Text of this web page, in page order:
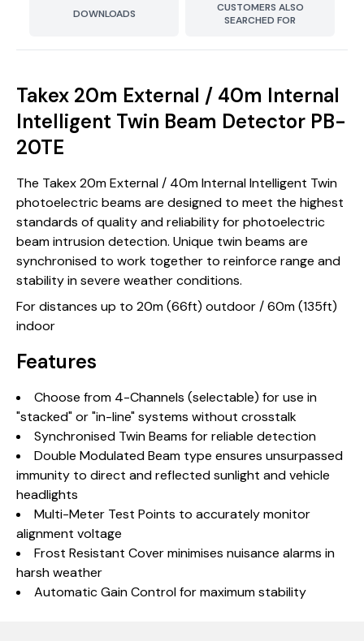
DOWNLOADS
CUSTOMERS ALSO
SEARCHED FOR
Takex 20m External / 40m Internal
Intelligent Twin Beam Detector PB-
20TE
The Takex 20m External / 40m Internal Intelligent Twin
photoelectric beams are designed to meet the highest
standards of quality and reliability for photoelectric
beam intrusion detection. Unique twin beams are
synchronised to work together to reinforce range and
stability in severe weather conditions.
For distances up to 20m (66ft) outdoor / 60m (135ft)
indoor
Features
Choose from 4-Channels (selectable) for use in
"stacked" or "in-line" systems without crosstalk
Synchronised Twin Beams for reliable detection
Double Modulated Beam type ensures unsurpassed
immunity to direct and reflected sunlight and vehicle
headlights
Multi-Meter Test Points to accurately monitor
alignment voltage
Frost Resistant Cover minimises nuisance alarms in
harsh weather
Automatic Gain Control for maximum stability